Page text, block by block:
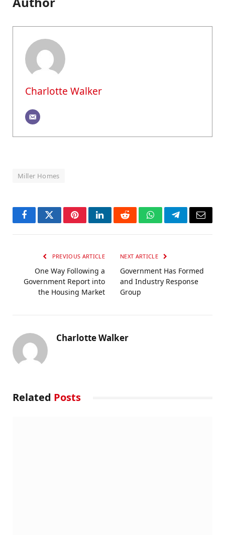
Charlotte Walker
Miller Homes
FacebookTwitterPinterestLinkedInRedditWhatsAppTelegramEmail
PREVIOUS ARTICLE
One Way Following a
Government Report into
the Housing Market
NEXT ARTICLE
Government Has Formed
and Industry Response
Group
Charlotte Walker
Related Posts